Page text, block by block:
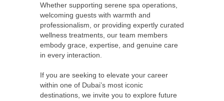
Whether supporting serene spa operations,
welcoming guests with warmth and
professionalism, or providing expertly curated
wellness treatments, our team members
embody grace, expertise, and genuine care
in every interaction.
If you are seeking to elevate your career
within one of Dubai’s most iconic
destinations, we invite you to explore future